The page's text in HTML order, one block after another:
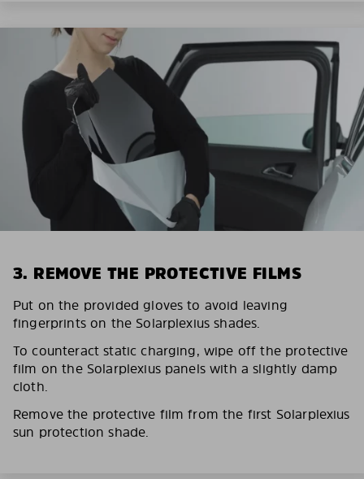
3. REMOVE THE PROTECTIVE FILMS
Put on the provided gloves to avoid leaving
fingerprints on the Solarplexius shades.
To counteract static charging, wipe off the protective
film on the Solarplexius panels with a slightly damp
cloth.
Remove the protective film from the first Solarplexius
sun protection shade.